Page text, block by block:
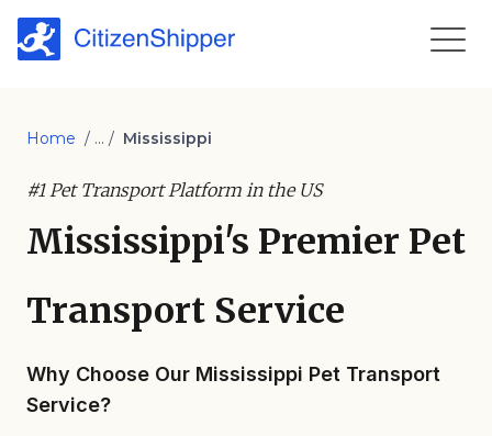
Home / ... / Mississippi
#1 Pet Transport Platform in the US
Mississippi's Premier Pet
Transport Service
Why Choose Our Mississippi Pet Transport
Service?